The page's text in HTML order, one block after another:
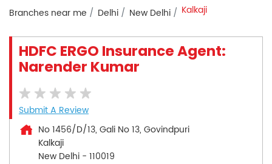
Branches near me Delhi New Delhi Kalkaji
HDFC ERGO Insurance Agent:
Narender Kumar
Submit A Review
No 1456/D/13, Gali No 13, Govindpuri
Kalkaji
New Delhi - 110019